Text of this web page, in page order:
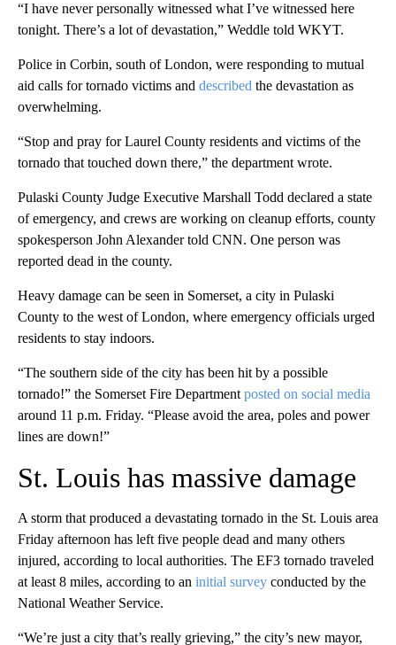
“I have never personally witnessed what I’ve witnessed here
tonight. There’s a lot of devastation,” Weddle told WKYT.
Police in Corbin, south of London, were responding to mutual
aid calls for tornado victims and described the devastation as
overwhelming.
“Stop and pray for Laurel County residents and victims of the
tornado that touched down there,” the department wrote.
Pulaski County Judge Executive Marshall Todd declared a state
of emergency, and crews are working on cleanup efforts, county
spokesperson John Alexander told CNN. One person was
reported dead in the county.
Heavy damage can be seen in Somerset, a city in Pulaski
County to the west of London, where emergency officials urged
residents to stay indoors.
“The southern side of the city has been hit by a possible
tornado!” the Somerset Fire Departmentposted on social media
around 11 p.m. Friday. “Please avoid the area, poles and power
lines are down!”
St. Louis has massive damage
A storm that produced a devastating tornado in the St. Louis area
Friday afternoon has left five people dead and many others
injured, according to local authorities. The EF3 tornado traveled
at least 8 miles, according to an initial survey conducted by the
National Weather Service.
“We’re just a city that’s really grieving,” the city’s new mayor,